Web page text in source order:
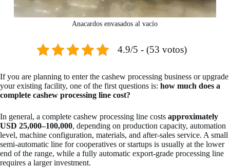
Anacardos envasados al vacío
4.9/5 - (53 votos)
If you are planning to enter the cashew processing business or upgrade
your existing facility, one of the first questions is: how much does a
complete cashew processing line cost?
In general, a complete cashew processing line costs approximately
USD 25,000–100,000, depending on production capacity, automation
level, machine configuration, materials, and after-sales service. A small
semi-automatic line for cooperatives or startups is usually at the lower
end of the range, while a fully automatic export-grade processing line
requires a larger investment.